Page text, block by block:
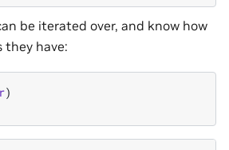
be iterated over, and know how
they have:
)